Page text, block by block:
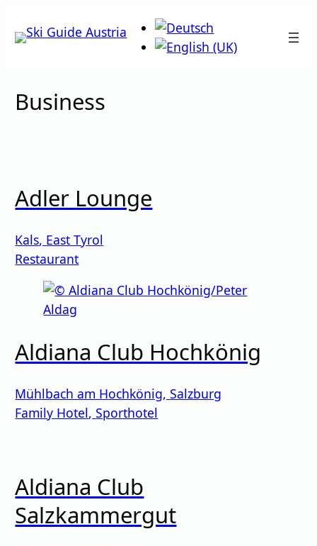
to
Business
Adler Lounge
Kals, East Tyrol
Restaurant
Aldiana Club Hochkönig
Mühlbach am Hochkönig,Salzburg
Family Hotel,Sporthotel
Aldiana Club
Salzkammergut